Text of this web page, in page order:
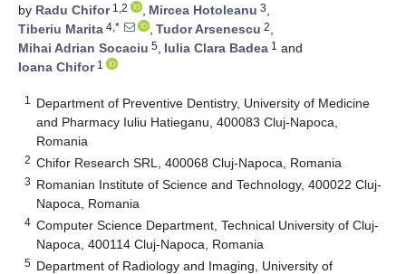
by Radu Chifor1,2 , Mircea Hotoleanu 3,
Tiberiu Marita 4,* , Tudor Arsenescu 2,
Mihai Adrian Socaciu 5, Iulia Clara Badea 1 and
Ioana Chifor1
1
Department of Preventive Dentistry, University of Medicine
and Pharmacy Iuliu Hatieganu, 400083 Cluj-Napoca,
Romania
2 Chifor Research SRL, 400068 Cluj-Napoca, Romania
3 Romanian Institute of Science and Technology, 400022 Cluj-
Napoca, Romania
4 Computer Science Department, Technical University of Cluj-
Napoca, 400114 Cluj-Napoca, Romania
5 Department of Radiology and Imaging, University of